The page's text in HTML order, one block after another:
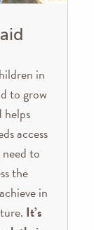
in
to grow
helps
access
to
the
in
It’s